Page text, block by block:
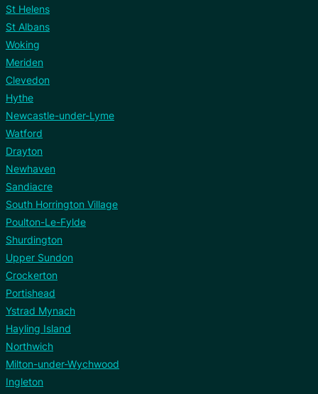
St Helens
St Albans
Woking
Meriden
Clevedon
Hythe
Newcastle-under-Lyme
Watford
Drayton
Newhaven
Sandiacre
South Horrington Village
Poulton-Le-Fylde
Shurdington
Upper Sundon
Crockerton
Portishead
Ystrad Mynach
Hayling Island
Northwich
Milton-under-Wychwood
Ingleton